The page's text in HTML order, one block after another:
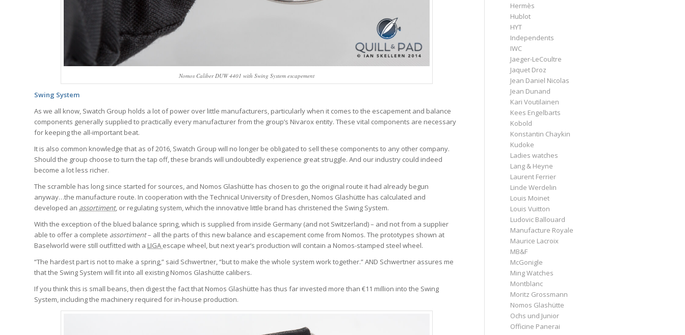
Nomos Caliber DUW 4401 with Swing System escapement
Swing System
As we all know, Swatch Group holds a lot of power over little manufacturers, particularly when it comes to the escapement and balance
components generally supplied to practically every manufacturer from the group’s Nivarox entity. These vital components are necessary
for keeping the all-important beat.
It is also common knowledge that as of 2016, Swatch Group will no longer be obligated to sell these components to any other company.
Should the group choose to turn the tap off, these brands will undoubtedly experience great struggle. And our industry could indeed
become a lot less richer.
The scramble has long since started for sources, and Nomos Glashütte has chosen to go the original route it had already begun
anyway…the manufacture route. In cooperation with the Technical University of Dresden, Nomos Glashütte has calculated and
developed an assortiment, or regulating system, which the innovative little brand has christened the Swing System.
With the exception of the blued balance spring, which is supplied from inside Germany (and not Switzerland) – and not from a supplier
able to offer a complete assortiment– all the parts of this new balance and escapement come from Nomos. The prototypes shown at
Baselworld were still outfitted with a LIGA escape wheel, but next year’s production will contain a Nomos-stamped steel wheel.
“The hardest part is not to make a spring,” said Schwertner, “but to make the whole system work together.” AND Schwertner assures me
that the Swing System will fit into all existing Nomos Glashütte calibers.
If you think this is small beans, then digest the fact that Nomos Glashütte has thus far invested more than €11 million into the Swing
System, including the machinery required for in-house production.
Hermès
Hublot
HYT
Independents
IWC
Jaeger-LeCoultre
Jaquet Droz
Jean Daniel Nicolas
Jean Dunand
Kari Voutilainen
Kees Engelbarts
Kobold
Konstantin Chaykin
Kudoke
Ladies watches
Lang & Heyne
Laurent Ferrier
Linde Werdelin
Louis Moinet
Louis Vuitton
Ludovic Ballouard
Manufacture Royale
Maurice Lacroix
MB&F
McGonigle
Ming Watches
Montblanc
Moritz Grossmann
Nomos Glashütte
Ochs und Junior
Officine Panerai